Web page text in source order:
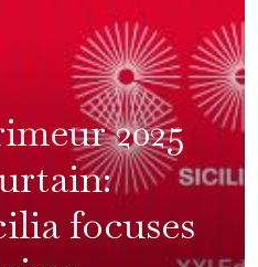
2025
focuses